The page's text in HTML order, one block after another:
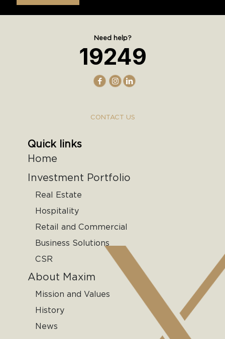
Need help?
19249
CONTACT US
Quick links
Home
Investment Portfolio
Real Estate
Hospitality
Retail and Commercial
Business Solutions
CSR
About Maxim
Mission and Values
History
News